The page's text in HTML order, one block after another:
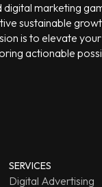
marketing
sustainable
is to elevate your
actionable
SERVICES
Digital Advertising